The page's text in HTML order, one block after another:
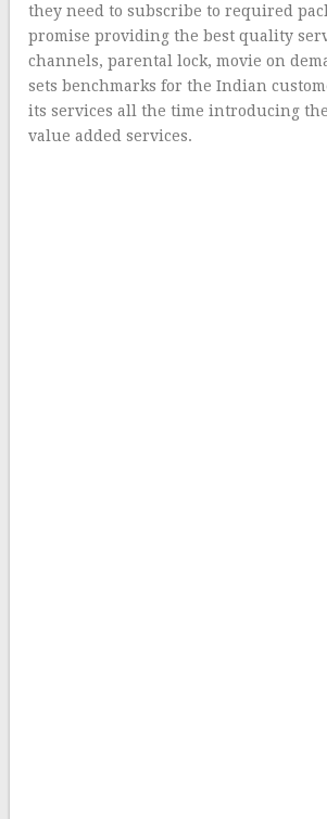
they need to subscribe to required
promise providing the best quality
channels, parental lock, movie on
sets benchmarks for the Indian
its services all the time introducing
value added services.